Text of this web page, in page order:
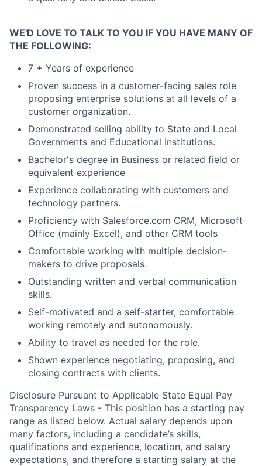
WE'D LOVE TO TALK TO YOU IF YOU HAVE MANY OF
THE FOLLOWING:
7 + Years of experience
Proven success in a customer-facing sales role
proposing enterprise solutions at all levels of a
customer organization.
Demonstrated selling ability to State and Local
Governments and Educational Institutions.
Bachelor's degree in Business or related field or
equivalent experience
Experience collaborating with customers and
technology partners.
Proficiency with Salesforce.com CRM, Microsoft
Office (mainly Excel), and other CRM tools
Comfortable working with multiple decision-
makers to drive proposals.
Outstanding written and verbal communication
skills.
Self-motivated and a self-starter, comfortable
working remotely and autonomously.
Ability to travel as needed for the role.
Shown experience negotiating, proposing, and
closing contracts with clients.
Disclosure Pursuant to Applicable State Equal Pay
Transparency Laws - This position has a starting pay
range as listed below. Actual salary depends upon
many factors, including a candidate’s skills,
qualifications and experience, location, and salary
expectations, and therefore a starting salary at the